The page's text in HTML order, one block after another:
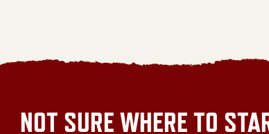
NOT SURE WHERE TO